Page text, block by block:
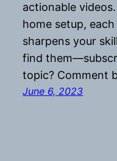
actionable
home setup,
sharpens your
find
topic? Comment
June 6, 2023